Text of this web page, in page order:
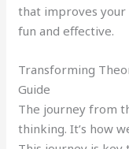
that improves
fun and effective.
Transforming
Guide
The journey from
thinking. It’s how